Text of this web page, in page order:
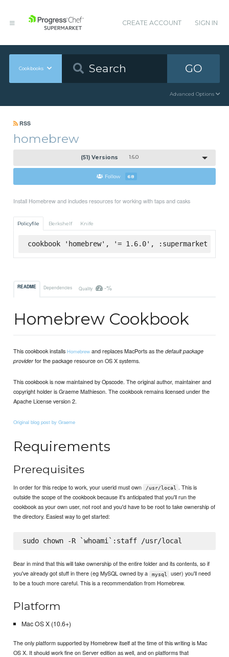
CREATE ACCOUNT SIGN IN
Cookbooks GO
Advanced Options
RSS
homebrew
(51) Versions 1.6.0
Follow 68
Install Homebrew and includes resources for working with taps and casks
Policyfile Berkshelf Knife
cookbook 'homebrew', '= 1.6.0', :supermarket
README Dependencies Quality -%
Homebrew Cookbook
This cookbook installsHomebrew and replaces MacPorts as thedefault package
provider for the package resource on OS X systems.
This cookbook is now maintained by Opscode. The original author, maintainer and
copyright holder is Graeme Mathieson. The cookbook remains licensed under the
Apache License version 2.
Original blog post by Graeme
Requirements
Prerequisites
In order for this recipe to work, your userid must own /usr/local
. This is
outside the scope of the cookbook because it's anticipated that you'll run the
cookbook as your own user, not root and you'd have to be root to take ownership of
the directory. Easiest way to get started:
Bear in mind that this will take ownership of the entire folder and its contents, so if
you've already got stuff in there (eg MySQL owned by a
mysql
user) you'll need
to be a touch more careful. This is a recommendation from Homebrew.
Platform
Mac OS X (10.6+)
The only platform supported by Homebrew itself at the time of this writing is Mac
OS X. It should work fine on Server edition as well, and on platforms that